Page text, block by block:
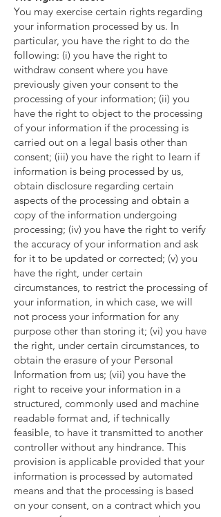
You may exercise certain rights regarding
your information processed by us. In
particular, you have the right to do the
following: (i) you have the right to
withdraw consent where you have
previously given your consent to the
processing of your information; (ii) you
have the right to object to the processing
of your information if the processing is
carried out on a legal basis other than
consent; (iii) you have the right to learn if
information is being processed by us,
obtain disclosure regarding certain
aspects of the processing and obtain a
copy of the information undergoing
processing; (iv) you have the right to verify
the accuracy of your information and ask
for it to be updated or corrected; (v) you
have the right, under certain
circumstances, to restrict the processing of
your information, in which case, we will
not process your information for any
purpose other than storing it; (vi) you have
the right, under certain circumstances, to
obtain the erasure of your Personal
Information from us; (vii) you have the
right to receive your information in a
structured, commonly used and machine
readable format and, if technically
feasible, to have it transmitted to another
controller without any hindrance. This
provision is applicable provided that your
information is processed by automated
means and that the processing is based
on your consent, on a contract which you